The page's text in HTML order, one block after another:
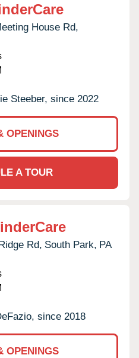
House Rd,
Steeber, since 2022
OPENINGS
A TOUR
Rd, South Park, PA
since 2018
OPENINGS